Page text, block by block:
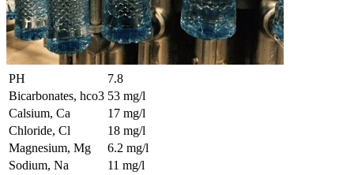
PH
7.8
Bicarbonates, hco3 53 mg/l
Calsium, Ca
17 mg/l
Chloride, Cl
18 mg/l
Magnesium, Mg
6.2 mg/l
Sodium, Na
11 mg/l